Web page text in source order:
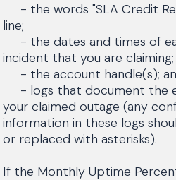
- the words "SLA Credit
line;
- the dates and times of
incident that you are claiming;
- the account handle(s);
- logs that document the
your claimed outage (any
information in these logs
or replaced with asterisks).
If the Monthly Uptime